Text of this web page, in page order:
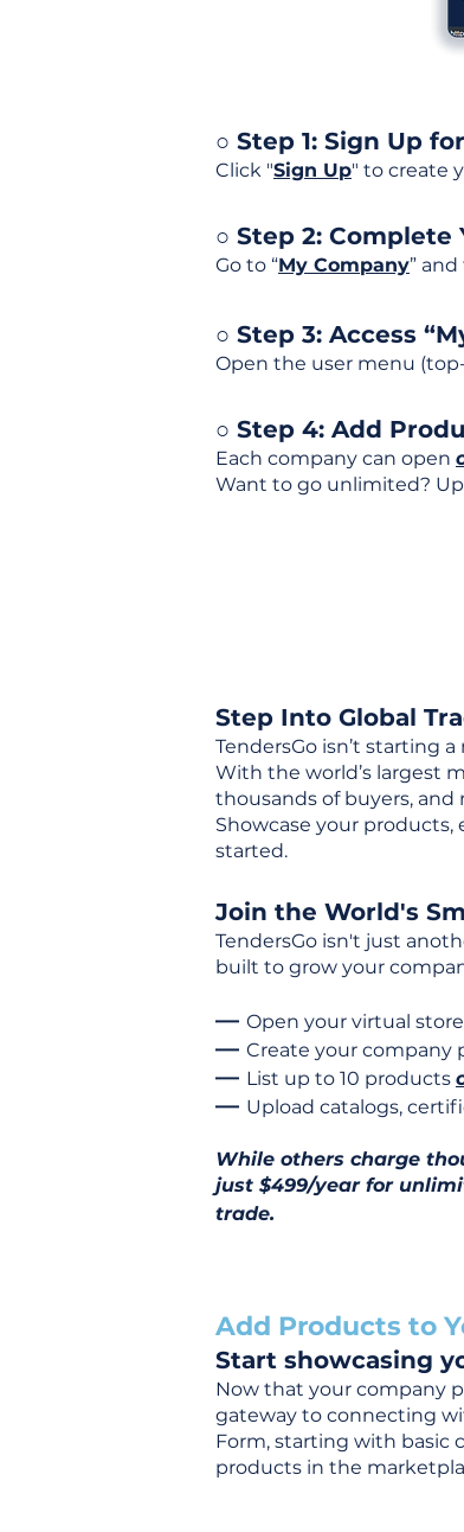
○ Step 1: Sign Up
Click "Sign Up" to create
○ Step 2:
Go to “My Company”
○ Step 3: Access
Open the user menu
○ Step 4: Add
Each company can open
Want to go unlimited?
Step Into Global
TendersGo isn’t starting
With the world’s largest
thousands of buyers,
Showcase your
started.
Join the World's
TendersGo isn't just
built to grow your
— Open your virtual store
— Create your company
— List up to 10 products
— Upload catalogs,
While others charge
just $499/year for
trade.
Add Products to
Start showcasing
Now that your company
gateway to connecting
Form, starting with basic
products in the